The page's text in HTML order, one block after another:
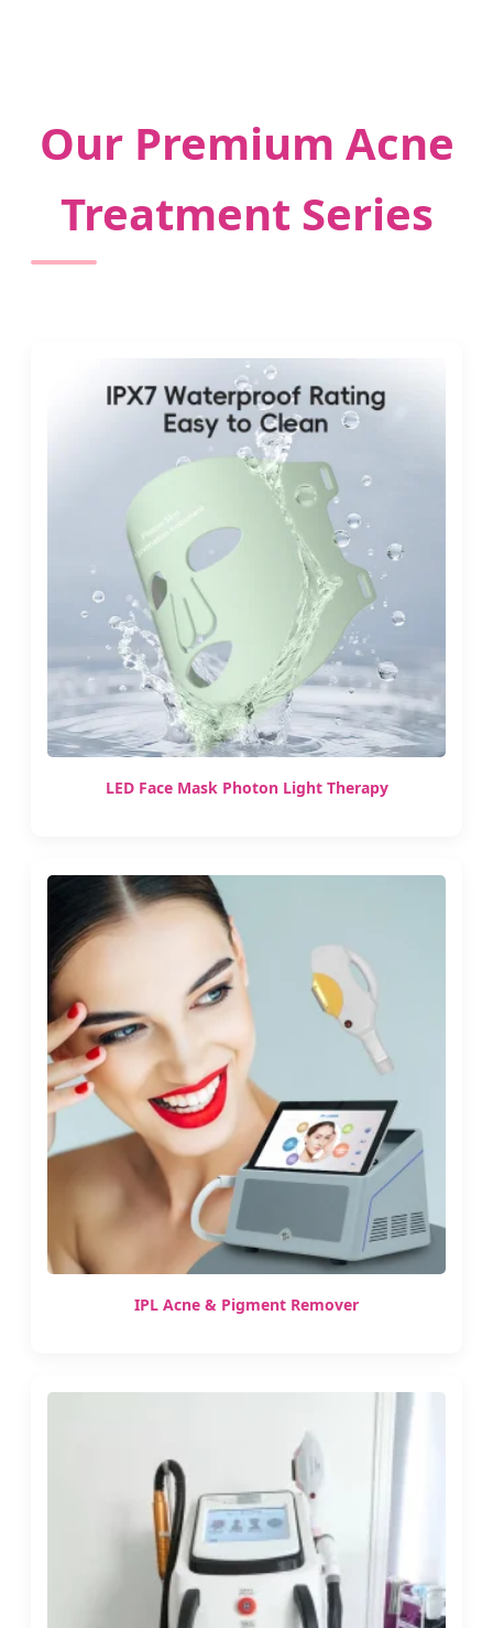
Our Premium Acne
Treatment Series
LED Face Mask Photon Light Therapy
IPL Acne & Pigment Remover